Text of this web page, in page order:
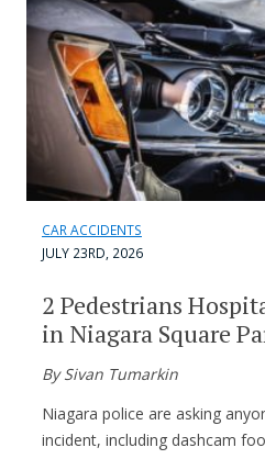
CAR ACCIDENTS
JULY 23RD, 2026
2 Pedestrians
in Niagara Square
By Sivan Tumarkin
Niagara police are asking
incident, including dashcam